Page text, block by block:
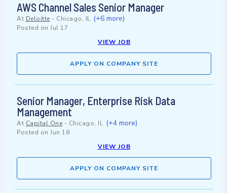
AWS Channel Sales Senior Manager
At Deloitte - Chicago, IL (+6 more)
Posted on Jul 17
VIEW JOB
APPLY ON COMPANY SITE
Senior Manager, Enterprise Risk Data
Management
At Capital One - Chicago, IL (+4 more)
Posted on Jun 18
VIEW JOB
APPLY ON COMPANY SITE